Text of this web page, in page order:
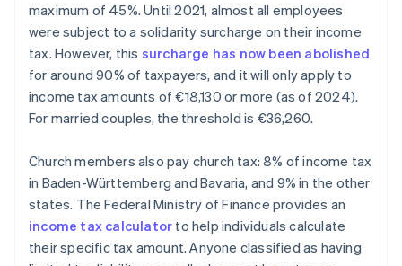
maximum of 45%. Until 2021, almost all employees
were subject to a solidarity surcharge on their income
tax. However, this surcharge has now been abolished
for around 90% of taxpayers, and it will only apply to
income tax amounts of €18,130 or more (as of 2024).
For married couples, the threshold is €36,260.
Church members also pay church tax: 8% of income tax
in Baden-Württemberg and Bavaria, and 9% in the other
states. The Federal Ministry of Finance provides an
income tax calculator to help individuals calculate
their specific tax amount. Anyone classified as having